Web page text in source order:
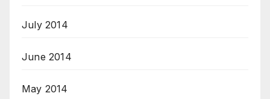
July 2014
June 2014
May 2014